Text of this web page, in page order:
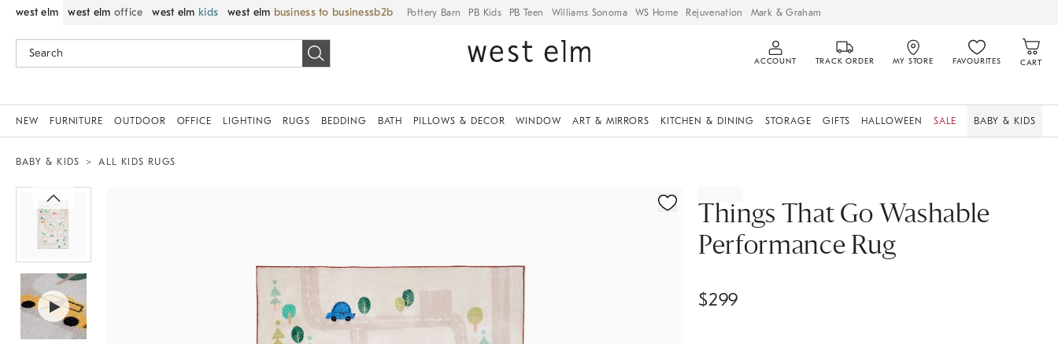
west elm west elm office west elm kids west elm business to business Pottery Barn PB Kids PB Teen Williams Sonoma WS Home Rejuvenation Mark & Graham
ACCOUNT TRACK ORDER MY STORE FAVOURITES CART
NEW FURNITURE OUTDOOR OFFICE LIGHTING RUGS BEDDING BATH PILLOWS & DECOR WINDOW ART & MIRRORS KITCHEN & DINING STORAGE GIFTS HALLOWEEN SALE BABY & KIDS
BABY & KIDS ALL KIDS RUGS
Things That Go Washable
Performance Rug
$299